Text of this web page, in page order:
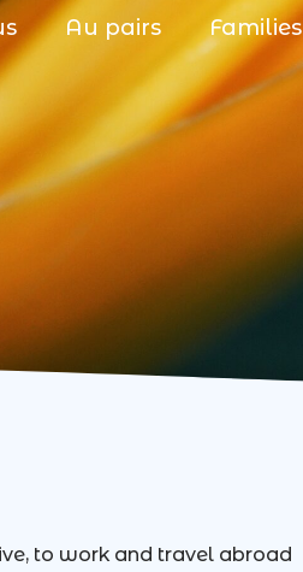
Au pairs Families
to work and travel abroad